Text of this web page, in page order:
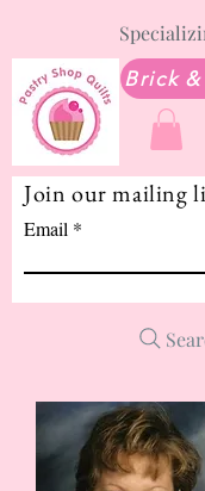
Join our mailing
Email